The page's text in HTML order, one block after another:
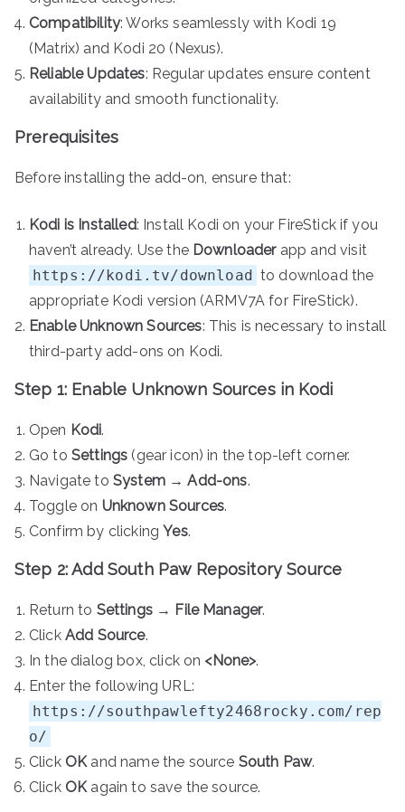
Compatibility: Works seamlessly with Kodi 19
(Matrix) and Kodi 20 (Nexus).
Reliable Updates: Regular updates ensure content
availability and smooth functionality.
Prerequisites
Before installing the add-on, ensure that:
Kodi is Installed: Install Kodi on your FireStick if you
haven’t already. Use the Downloaderapp and visit
https://kodi.tv/download to download the
appropriate Kodi version (ARMV7A for FireStick).
Enable Unknown Sources: This is necessary to install
third-party add-ons on Kodi.
Step 1: Enable Unknown Sources in Kodi
Open Kodi.
Go to Settings (gear icon) in the top-left corner.
Navigate to System→Add-ons.
Toggle on Unknown Sources.
Confirm by clickingYes.
Step 2: Add South Paw Repository Source
Return to Settings→ File Manager.
Click Add Source.
In the dialog box, click on <None>.
Enter the following URL:
https://southpawlefty2468rocky.com/rep
o/
Click OKand name the source South Paw.
Click OKagain to save the source.